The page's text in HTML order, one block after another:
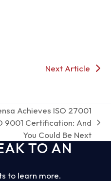
Next Article
Achieves ISO 27001
9001 Certification: And
You Could Be Next
TO AN
to learn more.